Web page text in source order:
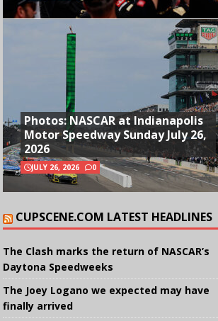
Photos: NASCAR at Indianapolis
Motor Speedway Sunday July 26,
2026
JULY 26, 2026 0
CUPSCENE.COM LATEST HEADLINES
The Clash marks the return of NASCAR’s
Daytona Speedweeks
The Joey Logano we expected may have
finally arrived